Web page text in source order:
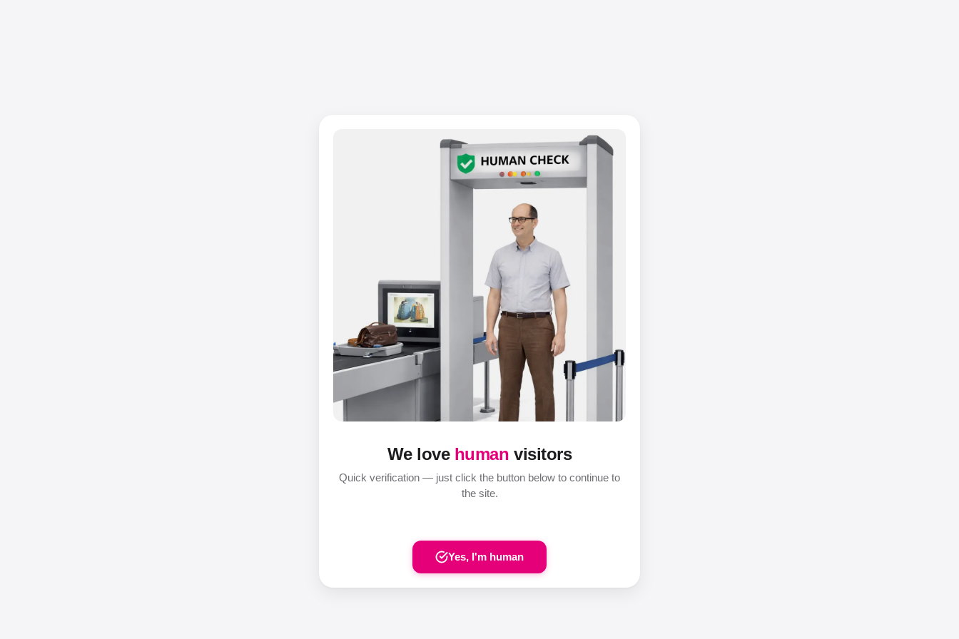
We love human visitors
Quick verification — just click the button below to continue to
the site.
Yes, I'm human